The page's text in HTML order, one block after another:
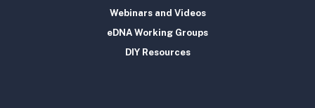
Webinars and Videos
eDNA Working Groups
DIY Resources